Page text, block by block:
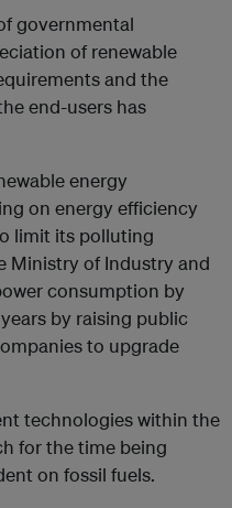
governmental
of renewable
and the
end-users has
energy
on energy efficiency
limit its polluting
Ministry of Industry and
consumption by
by raising public
to upgrade
technologies within the
for the time being
on fossil fuels.